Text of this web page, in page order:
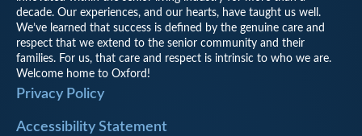
decade. Our experiences, and our hearts, have taught us well.
We’ve learned that success is defined by the genuine care and
respect that we extend to the senior community and their
families. For us, that care and respect is intrinsic to who we are.
Welcome home to Oxford!
Privacy Policy
Accessibility Statement